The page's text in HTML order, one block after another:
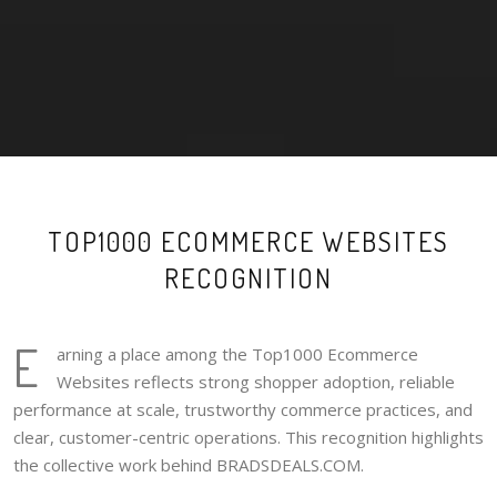
TOP1000 ECOMMERCE WEBSITES
RECOGNITION
E
arning a place among the Top1000 Ecommerce
Websites reflects strong shopper adoption, reliable
performance at scale, trustworthy commerce practices, and
clear, customer-centric operations. This recognition highlights
the collective work behind BRADSDEALS.COM.